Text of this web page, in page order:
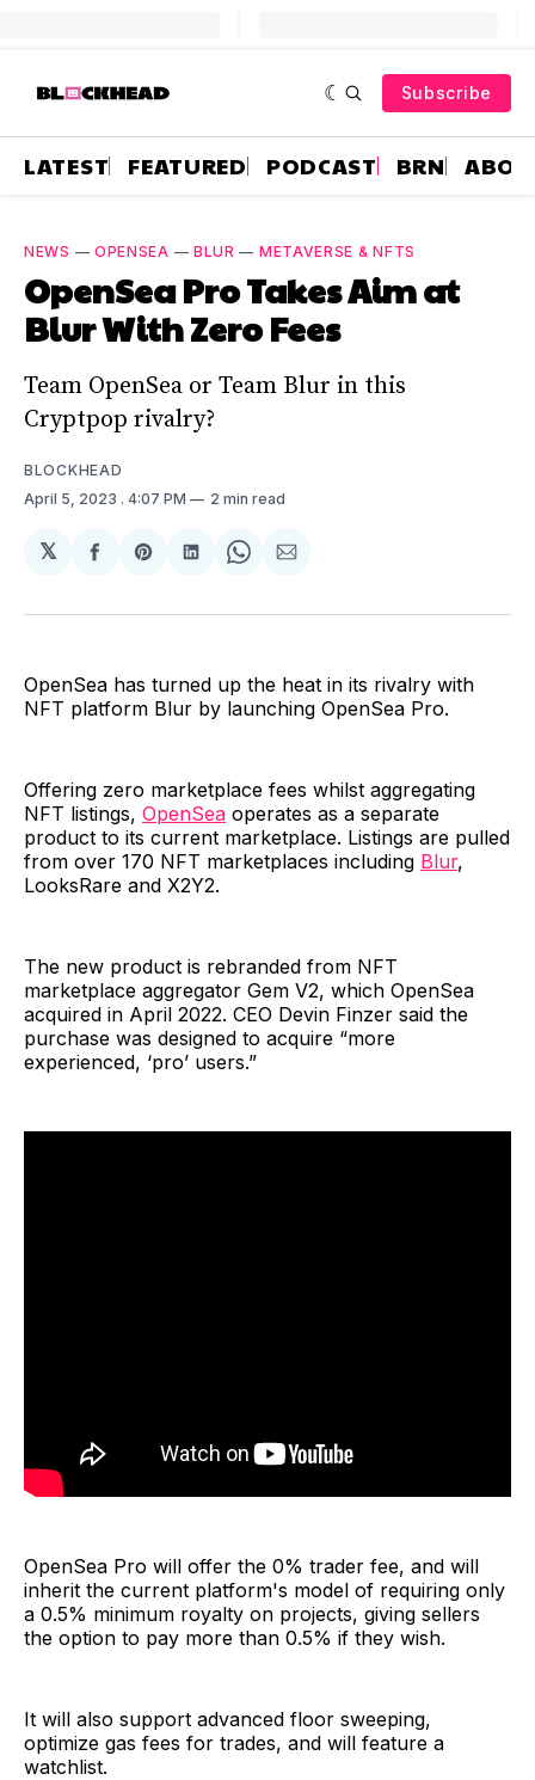
Subscribe
LATEST FEATURED PODCAST BRN
NEWS — OPENSEA — BLUR — METAVERSE & NFTS
OpenSea Pro Takes Aim at
Blur With Zero Fees
Team OpenSea or Team Blur in this
Cryptpop rivalry?
BLOCKHEAD
April 5, 2023 . 4:07 PM 2 min read
𝕏
Share
Facebook
Share
Pinterest
Share
LinkedIn
Share
WhatsApp
Share
Email
OpenSea has turned up the heat in its rivalry with
NFT platform Blur by launching OpenSea Pro.
Offering zero marketplace fees whilst aggregating
NFT listings, OpenSea operates as a separate
product to its current marketplace. Listings are pulled
from over 170 NFT marketplaces including Blur,
LooksRare and X2Y2.
The new product is rebranded from NFT
marketplace aggregator Gem V2, which OpenSea
acquired in April 2022. CEO Devin Finzer said the
purchase was designed to acquire “more
experienced, ‘pro’ users.”
OpenSea Pro will offer the 0% trader fee, and will
inherit the current platform's model of requiring only
a 0.5% minimum royalty on projects, giving sellers
the option to pay more than 0.5% if they wish.
It will also support advanced floor sweeping,
optimize gas fees for trades, and will feature a
watchlist.